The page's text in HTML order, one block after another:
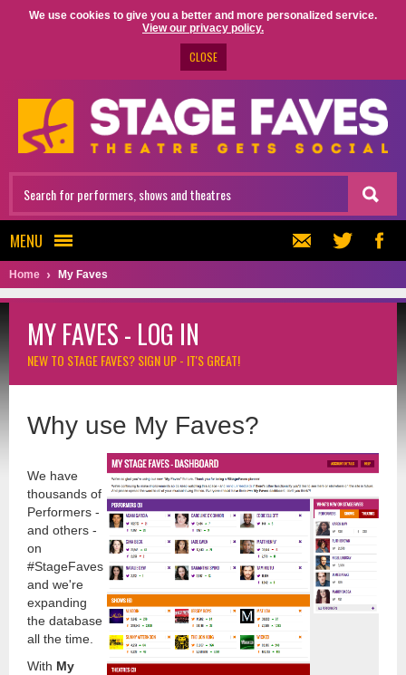
We use cookies to give you a better and more personalized service.
View our privacy policy.
CLOSE
MENU
Home My Faves
MY FAVES - LOG IN
NEW TO STAGE FAVES?SIGN UP - IT'S GREAT!
Why use My Faves?
We have
thousands of
Performers -
and others -
on
#StageFaves
and we're
expanding
the database
all the time.
With My